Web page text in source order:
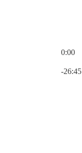
0:00
-26:45